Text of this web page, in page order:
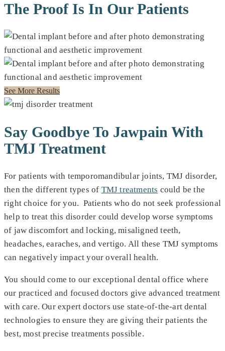
The Proof Is In Our Patients
See More Results
Say Goodbye To Jawpain With
TMJ Treatment
For patients with temporomandibular joints, TMJ disorder,
then the different types of TMJ treatments could be the
right choice for you. Patients who do not seek professional
help to treat this disorder could develop worse symptoms
of jaw discomfort and locking, misaligned teeth,
headaches, earaches, and vertigo. All these TMJ symptoms
can negatively impact your overall health.
You should come to our exceptional dental office where
our practiced and focused doctors give advanced treatment
with care. Our expert doctors use state-of-the-art dental
technologies to ensure they are giving their patients the
best, most precise treatments possible.